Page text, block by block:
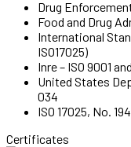
Drug
Food and Drug
International
ISO17025)
Inre – ISO 9001
United States
034
ISO 17025, No.
Certificates